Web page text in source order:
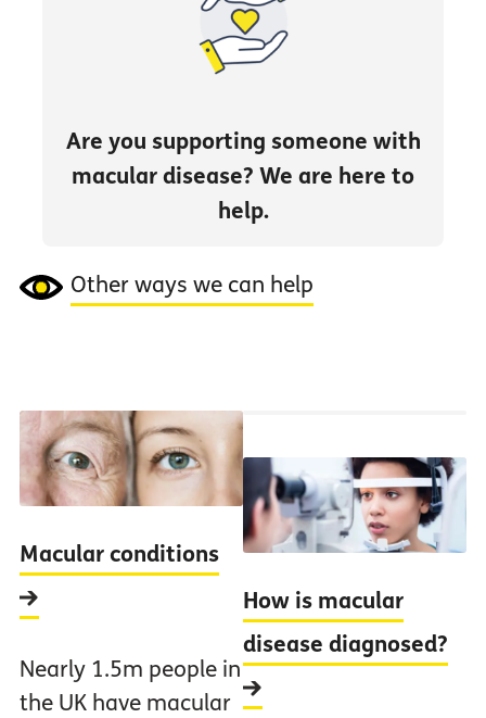
Are you supporting someone with
macular disease? We are here to
help.
Other ways we can help
Macular conditions
Nearly 1.5m people in
the UK have macular
How is macular
disease diagnosed?